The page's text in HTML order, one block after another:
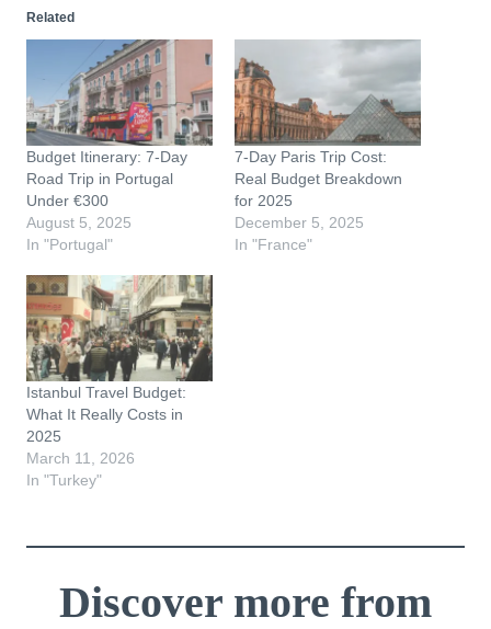
…
Related
Budget Itinerary: 7-Day
Road Trip in Portugal
Under €300
August 5, 2025
In "Portugal"
7-Day Paris Trip Cost:
Real Budget Breakdown
for 2025
December 5, 2025
In "France"
Istanbul Travel Budget:
What It Really Costs in
2025
March 11, 2026
In "Turkey"
Discover more from